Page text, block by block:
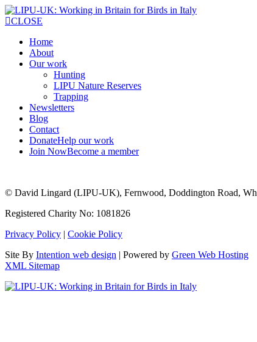
CLOSE
Home
About
Our work
Hunting
LIPU Nature Reserves
Trapping
Newsletters
Blog
Contact
DonateHelp our work
Join NowBecome a member
© David Lingard (LIPU-UK), Fernwood, Doddington Road,
Registered Charity No: 1081826
Privacy Policy | Cookie Policy
Site By Intention web design | Powered by Green Web Hosting
XML Sitemap